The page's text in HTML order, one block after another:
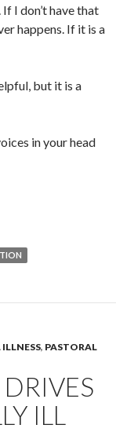
I don’t have that
happens. If it is a
but it is a
in your head
, PASTORAL
ILL